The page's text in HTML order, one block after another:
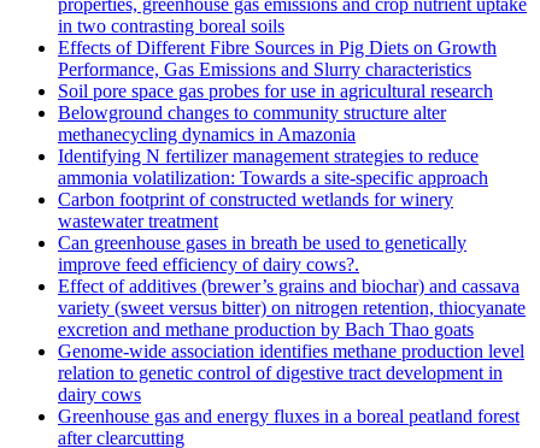
properties, greenhouse gas emissions and crop nutrient uptake
in two contrasting boreal soils
Effects of Different Fibre Sources in Pig Diets on Growth
Performance, Gas Emissions and Slurry characteristics
Soil pore space gas probes for use in agricultural research
Belowground changes to community structure alter
methanecycling dynamics in Amazonia
Identifying N fertilizer management strategies to reduce
ammonia volatilization: Towards a site-specific approach
Carbon footprint of constructed wetlands for winery
wastewater treatment
Can greenhouse gases in breath be used to genetically
improve feed efficiency of dairy cows?.
Effect of additives (brewer’s grains and biochar) and cassava
variety (sweet versus bitter) on nitrogen retention, thiocyanate
excretion and methane production by Bach Thao goats
Genome-wide association identifies methane production level
relation to genetic control of digestive tract development in
dairy cows
Greenhouse gas and energy fluxes in a boreal peatland forest
after clearcutting